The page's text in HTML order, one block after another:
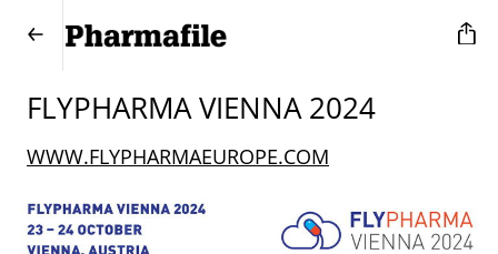
FLYPHARMA VIENNA 2024
WWW.FLYPHARMAEUROPE.COM